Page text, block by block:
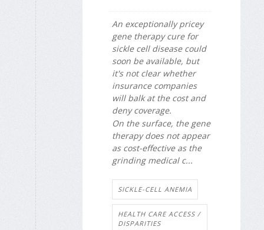
An exceptionally pricey
gene therapy cure for
sickle cell disease could
soon be available, but
it's not clear whether
insurance companies
will balk at the cost and
deny coverage.
On the surface, the gene
therapy does not appear
as cost-effective as the
grinding medical c...
SICKLE-CELL ANEMIA
HEALTH CARE ACCESS /
DISPARITIES